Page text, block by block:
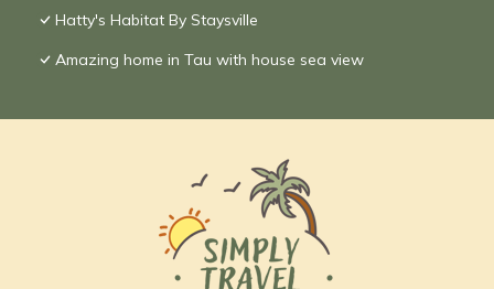
Hatty's Habitat By Staysville
Amazing home in Tau with house sea view